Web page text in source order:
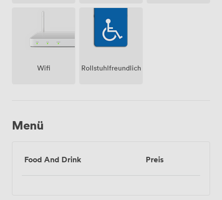
Wifi Rollstuhlfreundlich
Menü
Food And Drink Preis